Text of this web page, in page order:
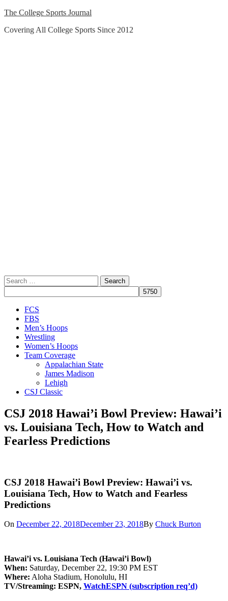
Skip
content
The College Sports Journal
Covering All College Sports Since 2012
Search
for:
Close
Menu
FCS
FBS
Men’s Hoops
Wrestling
Women’s Hoops
Team Coverage
Appalachian State
James Madison
Lehigh
CSJ Classic
CSJ 2018 Hawai’i Bowl Preview: Hawai’i
vs. Louisiana Tech, How to Watch and
Fearless Predictions
CSJ 2018 Hawai’i Bowl Preview: Hawai’i vs.
Louisiana Tech, How to Watch and Fearless
Predictions
On December 22, 2018December 23, 2018By Chuck Burton
Hawai’i vs. Louisiana Tech (Hawai’i Bowl)
When: Saturday, December 22, 19:30 PM EST
Where: Aloha Stadium, Honolulu, HI
TV/Streaming: ESPN, WatchESPN (subscription req’d)